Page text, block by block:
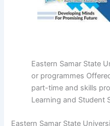
Eastern Samar State
or programmes
part-time and skills
Learning and Student
Eastern Samar State